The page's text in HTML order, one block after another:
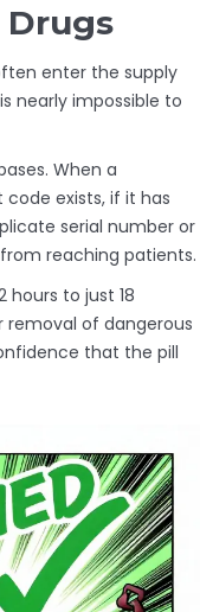
enter the supply
nearly impossible to
When a
exists, if it has
serial number or
reaching patients.
to just 18
of dangerous
that the pill